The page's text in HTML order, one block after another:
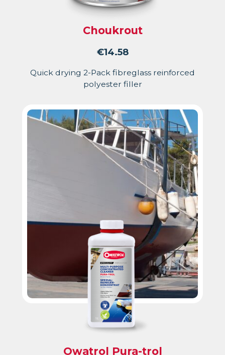
Choukrout
€14.58
Quick drying 2-Pack fibreglass reinforced
polyester filler
Owatrol Pura-trol